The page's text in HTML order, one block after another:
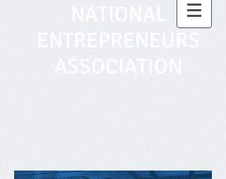
NATIONAL
ENTREPRENEURS
ASSOCIATION